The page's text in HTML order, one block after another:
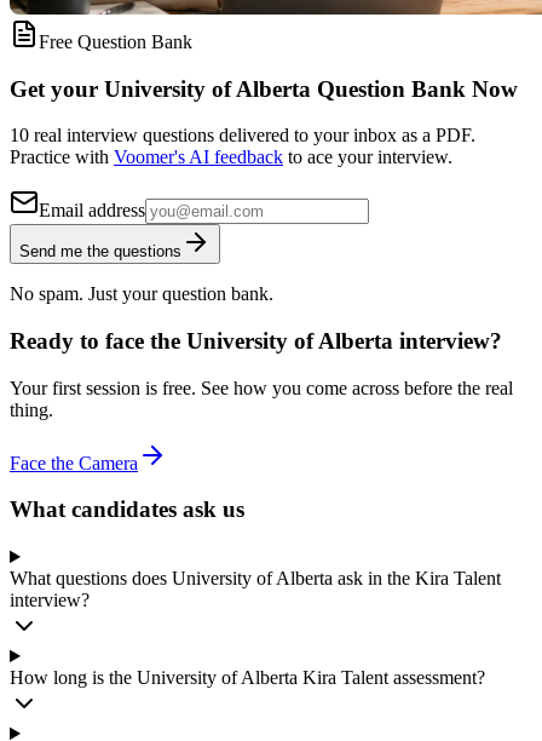
Free Question Bank
Get your University of Alberta Question Bank Now
10 real interview questions delivered to your inbox as a PDF.
Practice with Voomer's AI feedback to ace your interview.
Email address
Send me the questions
No spam. Just your question bank.
Ready to face the University of Alberta interview?
Your first session is free. See how you come across before the real
thing.
Face the Camera
What candidates ask us
What questions does University of Alberta ask in the Kira Talent
interview?
How long is the University of Alberta Kira Talent assessment?